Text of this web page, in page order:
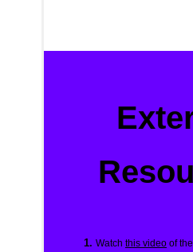
1. Watch this video of